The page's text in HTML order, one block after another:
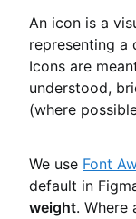
An icon is a
representing a
Icons are
understood,
(where
We use Font
default in
weight. Where